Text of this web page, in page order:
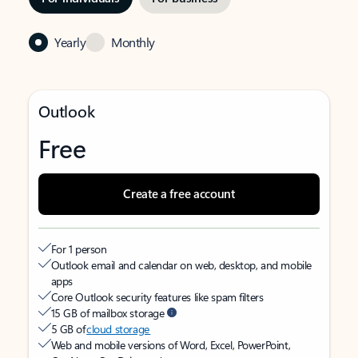
Yearly Monthly
Outlook
Free
Create a free account
For 1 person
Outlook email and calendar on web, desktop, and mobile
apps
Core Outlook security features like spam filters
15 GB of mailbox storage
5 GB ofcloud storage
Web and mobile versions of Word, Excel, PowerPoint,